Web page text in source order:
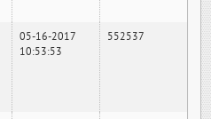
05-16-2017
10:53:53
552537